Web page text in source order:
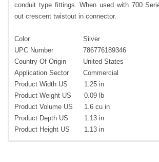
conduit type fittings. When used with 700
out crescent twistout in connector.
Color
Silver
UPC Number
786776189346
Country Of Origin
United States
Application Sector Commercial
Product Width US 1.25 in
Product Weight US
0.09 lb
Product Volume US
1.6 cu in
Product Depth US
1.13 in
Product Height US
1.13 in